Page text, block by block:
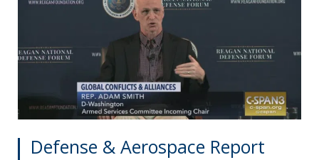
Defense & Aerospace Report